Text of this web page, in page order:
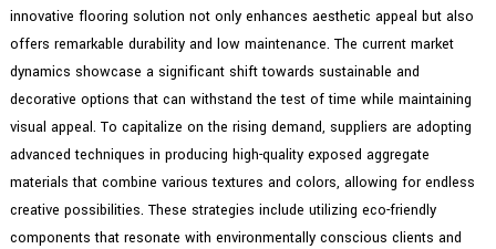
innovative flooring solution not only enhances aesthetic appeal but also
offers remarkable durability and low maintenance. The current market
dynamics showcase a significant shift towards sustainable and
decorative options that can withstand the test of time while maintaining
visual appeal. To capitalize on the rising demand, suppliers are adopting
advanced techniques in producing high-quality exposed aggregate
materials that combine various textures and colors, allowing for endless
creative possibilities. These strategies include utilizing eco-friendly
components that resonate with environmentally conscious clients and